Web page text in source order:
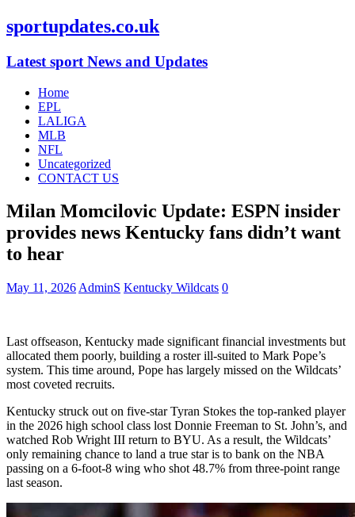
sportupdates.co.uk
Latest sport News and Updates
Home
EPL
LALIGA
MLB
NFL
Uncategorized
CONTACT US
Milan Momcilovic Update: ESPN insider
provides news Kentucky fans didn’t want
to hear
May 11, 2026 AdminS Kentucky Wildcats 0
Last offseason, Kentucky made significant financial investments but
allocated them poorly, building a roster ill-suited to Mark Pope’s
system. This time around, Pope has largely missed on the Wildcats’
most coveted recruits.
Kentucky struck out on five-star Tyran Stokes the top-ranked player
in the 2026 high school class lost Donnie Freeman to St. John’s, and
watched Rob Wright III return to BYU. As a result, the Wildcats’
only remaining chance to land a true star is to bank on the NBA
passing on a 6-foot-8 wing who shot 48.7% from three-point range
last season.